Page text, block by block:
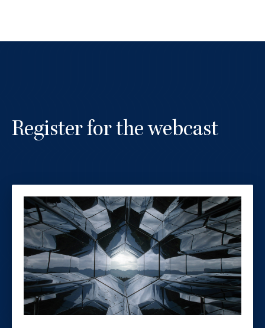
Register for the webcast